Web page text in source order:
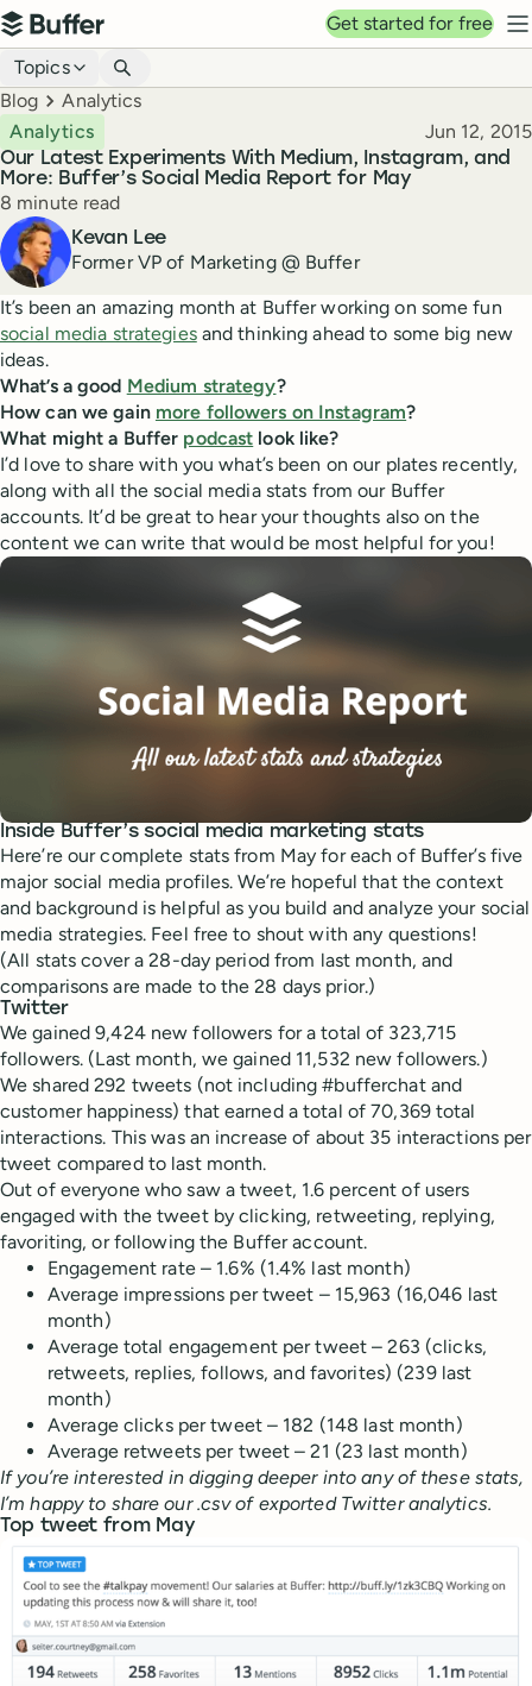
Top navigation
Buffer
Get started for free
Blog navigation
Topics
Breadcrumbs
Blog Analytics
Our Latest Experiments With Medium, Instagram, and
More: Buffer’s Social Media Report for May
Analytics Published
Jun 12, 2015
Reading time
8 minute read
Author
Kevan Lee
Former VP of Marketing @ Buffer
It’s been an amazing month at Buffer working on some fun
social media strategiesand thinking ahead to some big new
ideas.
What’s a good Medium strategy?
How can we gain more followers on Instagram?
What might a Buffer podcast look like?
I’d love to share with you what’s been on our plates recently,
along with all the social media stats from our Buffer
accounts. It’d be great to hear your thoughts also on the
content we can write that would be most helpful for you!
Inside Buffer’s social media marketing stats
Here’re our complete stats from May for each of Buffer’s five
major social media profiles. We’re hopeful that the context
and background is helpful as you build and analyze your social
media strategies. Feel free to shout with any questions!
(All stats cover a 28-day period from last month, and
comparisons are made to the 28 days prior.)
Twitter
We gained 9,424 new followers for a total of 323,715
followers. (Last month, we gained 11,532 new followers.)
We shared 292 tweets (not including #bufferchat and
customer happiness) that earned a total of 70,369 total
interactions. This was an increase of about 35 interactions per
tweet compared to last month.
Out of everyone who saw a tweet, 1.6 percent of users
engaged with the tweet by clicking, retweeting, replying,
favoriting, or following the Buffer account.
Engagement rate – 1.6% (1.4% last month)
Average impressions per tweet – 15,963 (16,046 last
month)
Average total engagement per tweet – 263 (clicks,
retweets, replies, follows, and favorites) (239 last
month)
Average clicks per tweet – 182 (148 last month)
Average retweets per tweet – 21 (23 last month)
If you’re interested in digging deeper into any of these stats,
I’m happy to share our .csv of exported Twitter analytics.
Top tweet from May